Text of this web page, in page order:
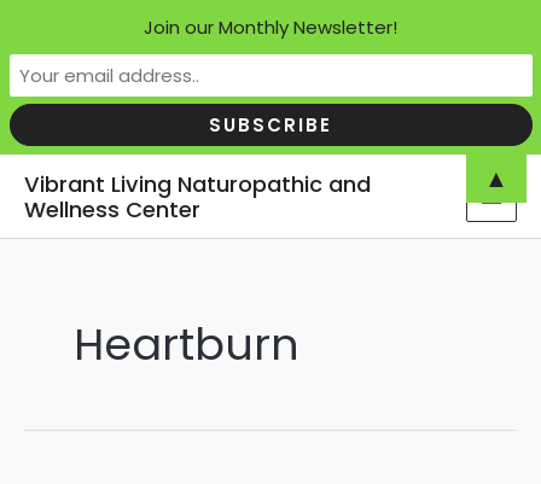
Vibrant Living Naturopathic and
Wellness Center
Heartburn
Join our Monthly Newsletter!
▲